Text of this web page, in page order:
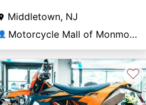
Middletown, NJ
👤 Motorcycle Mall of Monmouth
♡